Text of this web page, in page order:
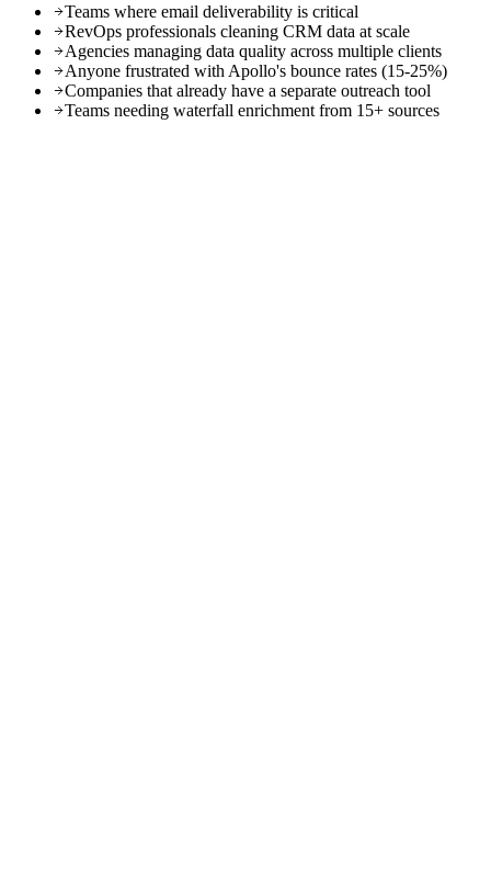
Teams where email deliverability is critical
RevOps professionals cleaning CRM data at scale
Agencies managing data quality across multiple clients
Anyone frustrated with Apollo's bounce rates (15-25%)
Companies that already have a separate outreach tool
Teams needing waterfall enrichment from 15+ sources